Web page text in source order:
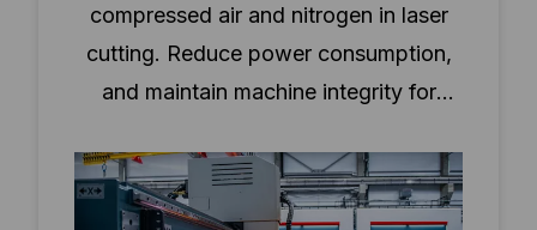
compressed air and nitrogen in laser
cutting. Reduce power consumption,
and maintain machine integrity for